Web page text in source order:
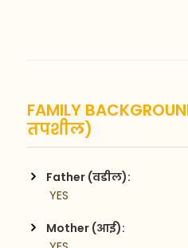
FAMILY
तपशील)
Father (वडील):
YES
Mother (आई):